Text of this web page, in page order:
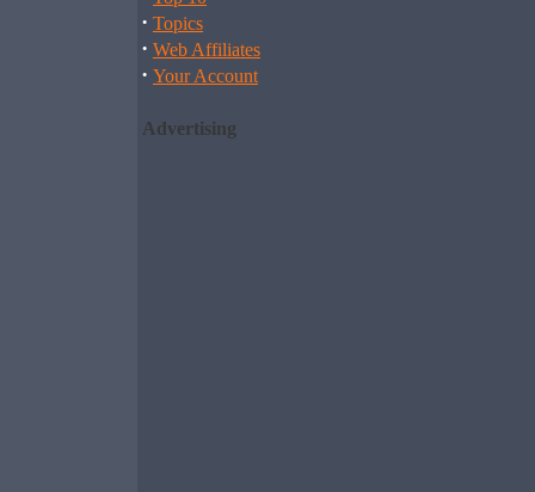
· Topics
· Web Affiliates
· Your Account
Advertising